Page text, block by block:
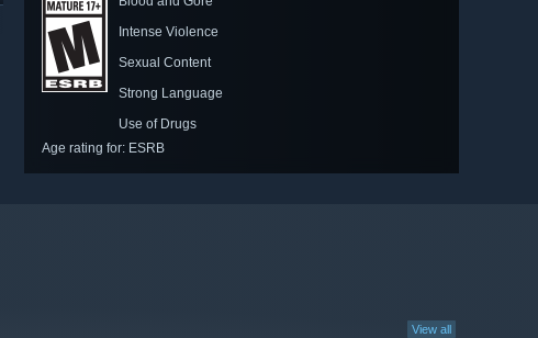
Intense Violence
Sexual Content
Strong Language
Use of Drugs
Age rating for: ESRB
View all